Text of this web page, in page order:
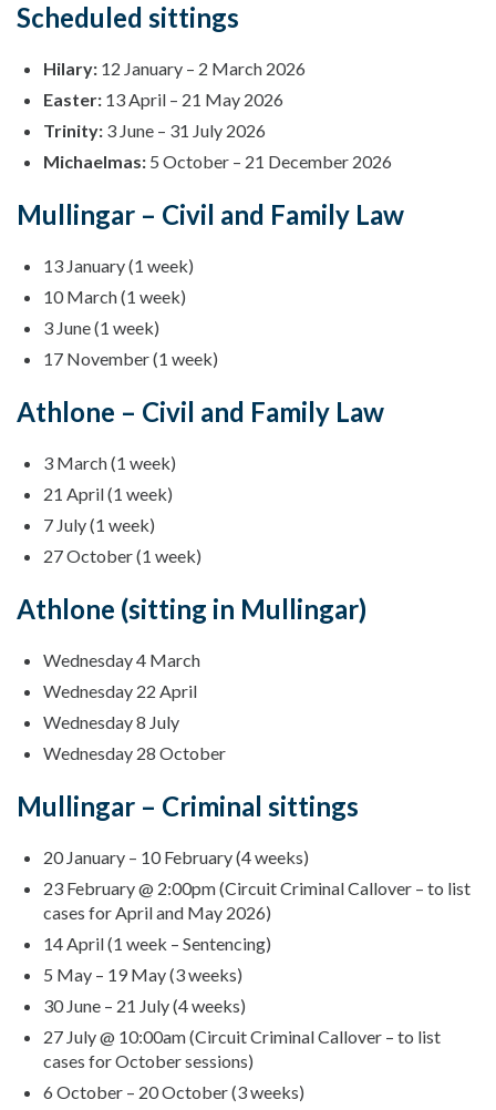
Scheduled sittings
Hilary: 12 January – 2 March 2026
Easter: 13 April – 21 May 2026
Trinity: 3 June – 31 July 2026
Michaelmas: 5 October – 21 December 2026
Mullingar – Civil and Family Law
13 January (1 week)
10 March (1 week)
3 June (1 week)
17 November (1 week)
Athlone – Civil and Family Law
3 March (1 week)
21 April (1 week)
7 July (1 week)
27 October (1 week)
Athlone (sitting in Mullingar)
Wednesday 4 March
Wednesday 22 April
Wednesday 8 July
Wednesday 28 October
Mullingar – Criminal sittings
20 January – 10 February (4 weeks)
23 February @ 2:00pm (Circuit Criminal Callover – to list
cases for April and May 2026)
14 April (1 week – Sentencing)
5 May – 19 May (3 weeks)
30 June – 21 July (4 weeks)
27 July @ 10:00am (Circuit Criminal Callover – to list
cases for October sessions)
6 October – 20 October (3 weeks)